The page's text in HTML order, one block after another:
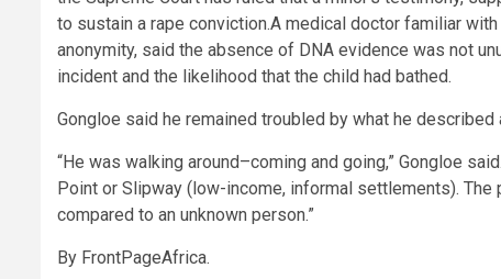
to sustain a rape conviction.A medical doctor familiar
anonymity, said the absence of DNA evidence was not
incident and the likelihood that the child had bathed.
Gongloe said he remained troubled by what he
“He was walking around–coming and going,” Gongloe
Point or Slipway (low-income, informal settlements).
compared to an unknown person.”
By FrontPageAfrica.